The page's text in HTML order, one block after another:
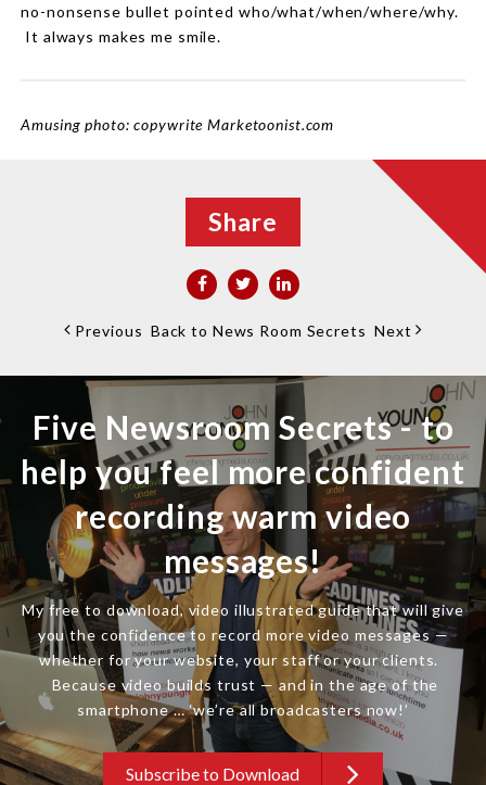
no-nonsense bullet pointed who/what/when/where/why.
It always makes me smile.
Amusing photo: copywrite Marketoonist.com
Share
Previous Back to News Room Secrets Next
Five Newsroom Secrets - to
help you feel more confident
recording warm video
messages!
My free to download, video illustrated guide that will give
you the confidence to record more video messages —
whether for your website, your staff or your clients.
Because video builds trust — and in the age of the
smartphone … ‘we’re all broadcasters now!’
Subscribe to Download